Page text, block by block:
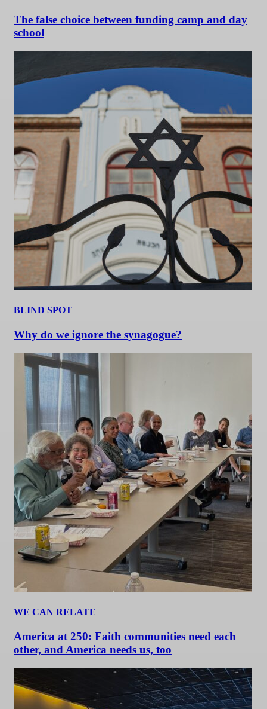
The false choice between funding camp and day
school
BLIND SPOT
Why do we ignore the synagogue?
WE CAN RELATE
America at 250: Faith communities need each
other, and America needs us, too